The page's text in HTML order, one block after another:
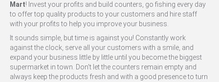
Mart! Invest your profits and build counters, go fishing every day
to offer top quality products to your customers and hire staff
with your profits to help you improve your business.
It sounds simple, but time is against you! Constantly work
against the clock, serve all your customers with a smile, and
expand your business little by little until you become the biggest
supermarket in town. Don't let the counters remain empty and
always keep the products fresh and with a good presence to turn